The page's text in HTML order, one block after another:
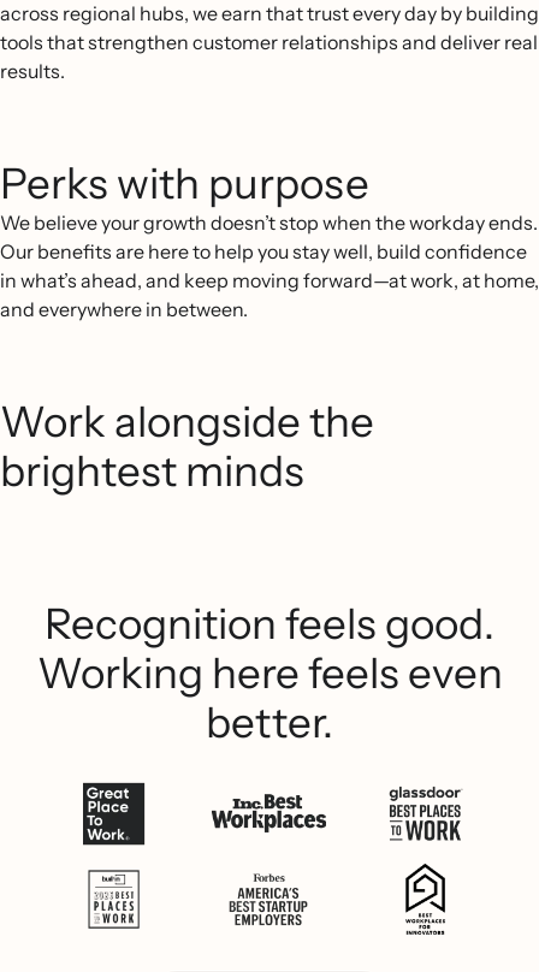
across regional hubs, we earn that trust every day by building
tools that strengthen customer relationships and deliver real
results.
Perks with purpose
We believe your growth doesn’t stop when the workday ends.
Our benefits are here to help you stay well, build confidence
in what’s ahead, and keep moving forward—at work, at home,
and everywhere in between.
Work alongside the
brightest minds
Recognition feels good.
Working here feels even
better.